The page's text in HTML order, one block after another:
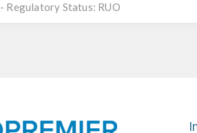
- Regulatory Status: RUO